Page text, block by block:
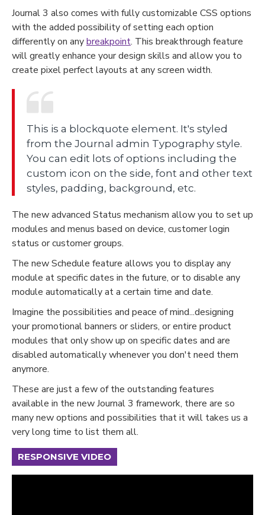
Journal 3 also comes with fully customizable CSS options
with the added possibility of setting each option
differently on anybreakpoint. This breakthrough feature
will greatly enhance your design skills and allow you to
create pixel perfect layouts at any screen width.
This is a blockquote element. It's styled
from the Journal admin Typography style.
You can edit lots of options including the
custom icon on the side, font and other text
styles, padding, background, etc.
The new advanced Status mechanism allow you to set up
modules and menus based on device, customer login
status or customer groups.
The new Schedule feature allows you to display any
module at specific dates in the future, or to disable any
module automatically at a certain time and date.
Imagine the possibilities and peace of mind...designing
your promotional banners or sliders, or entire product
modules that only show up on specific dates and are
disabled automatically whenever you don't need them
anymore.
These are just a few of the outstanding features
available in the new Journal 3 framework, there are so
many new options and possibilities that it will takes us a
very long time to list them all.
RESPONSIVE VIDEO